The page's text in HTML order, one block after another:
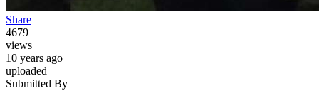
Share
4679
views
10 years ago
uploaded
Submitted By